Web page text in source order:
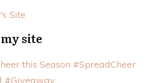
site